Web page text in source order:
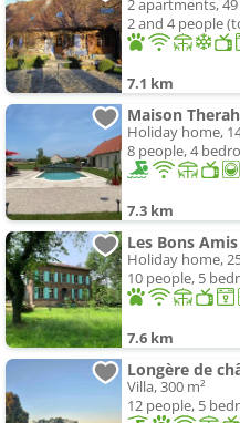
2 apartments, 49
2 and 4 people
7.1 km
Maison
Holiday home,
8 people, 4
7.3 km
Les Bons Amis
Holiday home,
10 people, 5
7.6 km
Villa, 300 m²
12 people, 5